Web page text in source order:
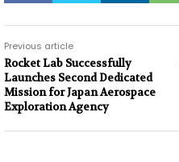
Previous article
Rocket Lab Successfully
Launches Second Dedicated
Mission for Japan Aerospace
Exploration Agency